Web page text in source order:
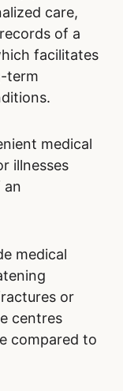
care,
of a
facilitates
term
medical
illnesses
an
medical
or
centres
compared to